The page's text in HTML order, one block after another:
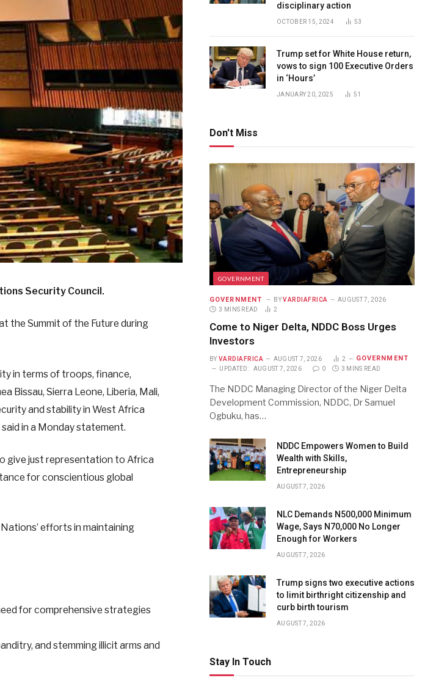
Security Council.
the Summit of the Future during
in terms of troops, finance,
Bissau, Sierra Leone, Liberia, Mali,
and stability in West Africa
in a Monday statement.
give just representation to Africa
for conscientious global
efforts in maintaining
for comprehensive strategies
and stemming illicit arms and
disciplinary action
OCTOBER 15, 2024 53
Trump set for White House return,
vows to sign 100 Executive Orders
in ‘Hours’
JANUARY 20, 2025 51
Don't Miss
GOVERNMENT
GOVERNMENT BY VARDIAFRICA
AUGUST 7, 2026
3 MINS READ
2
Come to Niger Delta, NDDC Boss Urges
Investors
BY VARDIAFRICA AUGUST 7, 2026 2 GOVERNMENT
UPDATED: AUGUST 7, 2026 0 3 MINS READ
The NDDC Managing Director of the Niger Delta
Development Commission, NDDC, Dr Samuel
Ogbuku, has…
NDDC Empowers Women to Build
Wealth with Skills,
Entrepreneurship
AUGUST 7, 2026
NLC Demands N500,000 Minimum
Wage, Says N70,000 No Longer
Enough for Workers
AUGUST 7, 2026
Trump signs two executive actions
to limit birthright citizenship and
curb birth tourism
AUGUST 7, 2026
Stay In Touch